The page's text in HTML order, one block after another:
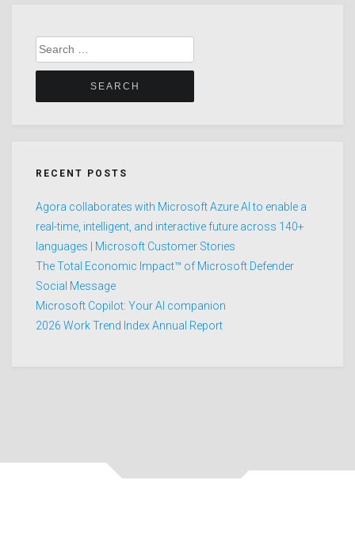
Search
for:
RECENT POSTS
Agora collaborates with Microsoft Azure AI to enable a
real-time, intelligent, and interactive future across 140+
languages | Microsoft Customer Stories
The Total Economic Impact™ of Microsoft Defender
Social Message
Microsoft Copilot: Your AI companion
2026 Work Trend Index Annual Report